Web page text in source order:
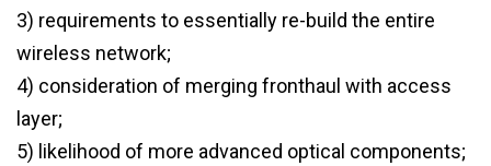
3) requirements to essentially re-build the entire
wireless network;
4) consideration of merging fronthaul with access
layer;
5) likelihood of more advanced optical components;